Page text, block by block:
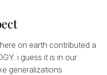
on earth contributed a
i guess it is in our
generalizations